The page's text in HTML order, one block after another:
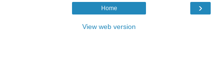
›
Home
View web version